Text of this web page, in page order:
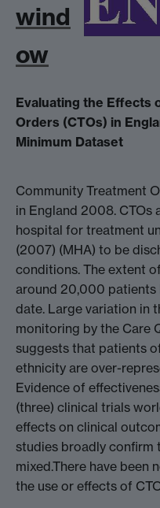
wind
ow
Evaluating the Effects
Orders (CTOs) in
Minimum Dataset
Community Treatment
in England 2008. CTOs
hospital for treatment
(2007) (MHA) to be
conditions. The extent
around 20,000 patients
date. Large variation in
monitoring by the Care
suggests that patients
ethnicity are over-
Evidence of
(three) clinical trials
effects on clinical
studies broadly confirm
mixed.There have been
the use or effects of